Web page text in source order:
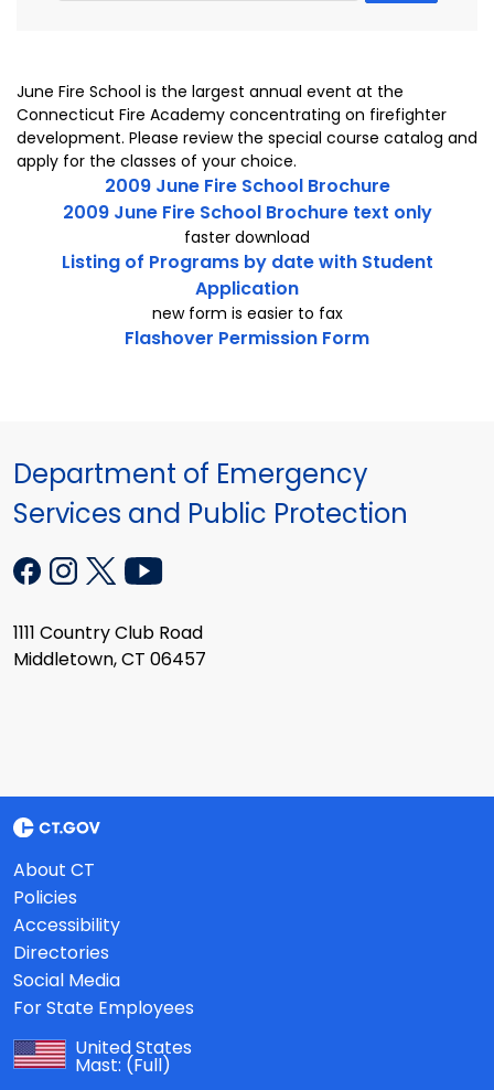
June Fire School is the largest annual event at the
Connecticut Fire Academy concentrating on firefighter
development. Please review the special course catalog and
apply for the classes of your choice.
2009 June Fire School Brochure
2009 June Fire School Brochure text only
faster download
Listing of Programs by date with Student
Application
new form is easier to fax
Flashover Permission Form
Department of Emergency
Services and Public Protection
1111 Country Club Road
Middletown, CT 06457
About CT
Policies
Accessibility
Directories
Social Media
For State Employees
United States
Mast: (Full)